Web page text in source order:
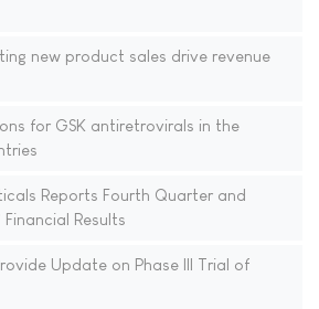
new product sales drive revenue
for GSK antiretrovirals in the
Reports Fourth Quarter and
Results
Update on Phase III Trial of